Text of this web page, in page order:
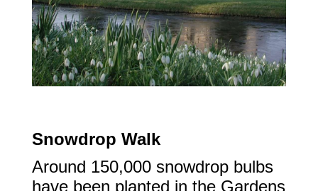
Snowdrop Walk
Around 150,000 snowdrop bulbs
have been planted in the Gardens